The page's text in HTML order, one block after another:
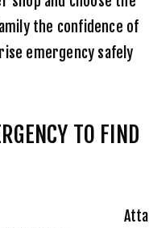
the confidence of
emergency safely
TO FIND